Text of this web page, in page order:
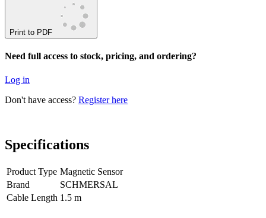
Print to PDF
Need full access to stock, pricing, and ordering?
Log in
Don't have access? Register here
Specifications
Product Type Magnetic Sensor
Brand
SCHMERSAL
Cable Length 1.5 m